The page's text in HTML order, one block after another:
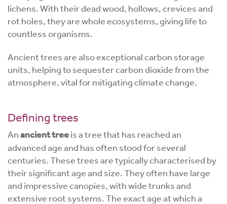
lichens. With their dead wood, hollows, crevices and
rot holes, they are whole ecosystems, giving life to
countless organisms.
Ancient trees are also exceptional carbon storage
units, helping to sequester carbon dioxide from the
atmosphere, vital for mitigating climate change.
Defining trees
Anancient treeis a tree that has reached an
advanced age and has often stood for several
centuries. These trees are typically characterised by
their significant age and size. They often have large
and impressive canopies, with wide trunks and
extensive root systems. The exact age at which a